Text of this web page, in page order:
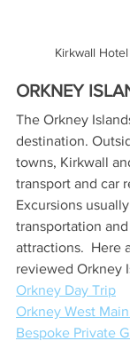
Kirkwall
ORKNEY
The Orkney
destination.
towns, Kirkwall
transport and car
Excursions
transportation
attractions.  Here
reviewed Orkney
Orkney Day Trip
Orkney West
Bespoke Private